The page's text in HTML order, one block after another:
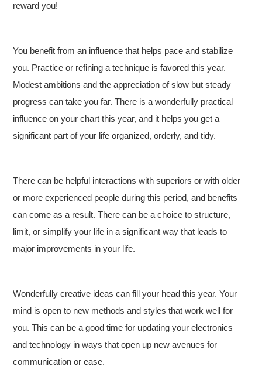
reward you!
You benefit from an influence that helps pace and stabilize
you. Practice or refining a technique is favored this year.
Modest ambitions and the appreciation of slow but steady
progress can take you far. There is a wonderfully practical
influence on your chart this year, and it helps you get a
significant part of your life organized, orderly, and tidy.
There can be helpful interactions with superiors or with older
or more experienced people during this period, and benefits
can come as a result. There can be a choice to structure,
limit, or simplify your life in a significant way that leads to
major improvements in your life.
Wonderfully creative ideas can fill your head this year. Your
mind is open to new methods and styles that work well for
you. This can be a good time for updating your electronics
and technology in ways that open up new avenues for
communication or ease.